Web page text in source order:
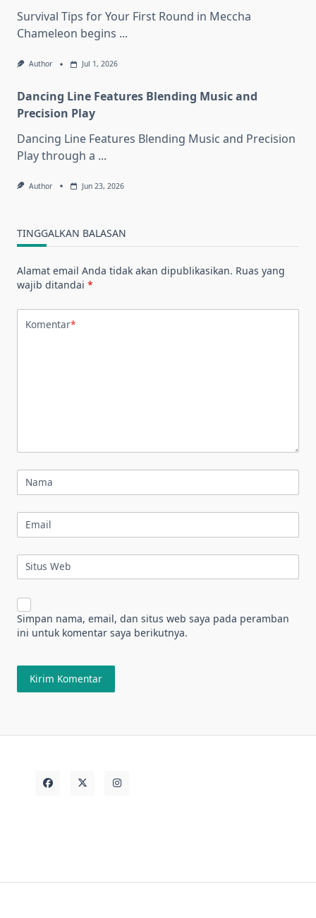
Survival Tips for Your First Round in Meccha
Chameleon begins ...
Author Jul 1, 2026
Dancing Line Features Blending Music and
Precision Play
Dancing Line Features Blending Music and Precision
Play through a ...
Author Jun 23, 2026
TINGGALKAN BALASAN
Alamat email Anda tidak akan dipublikasikan. Ruas yang
wajib ditandai *
Komentar*
Nama
Email
Situs Web
Simpan nama, email, dan situs web saya pada peramban
ini untuk komentar saya berikutnya.